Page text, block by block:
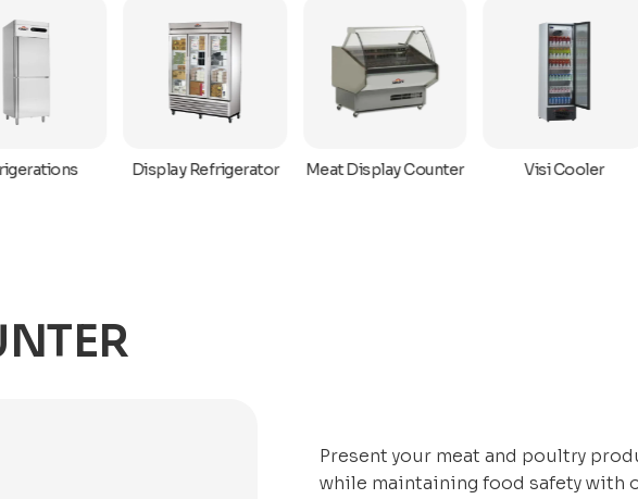
Display Refrigerator Meat Display Counter Visi Cooler
Present your meat and poultry
while maintaining food safety with